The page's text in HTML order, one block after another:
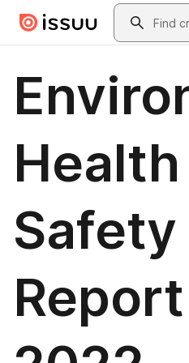
Skip to main contentSearch